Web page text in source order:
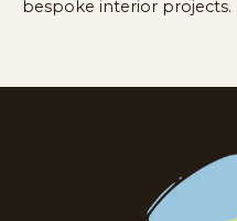
bespoke interior projects.